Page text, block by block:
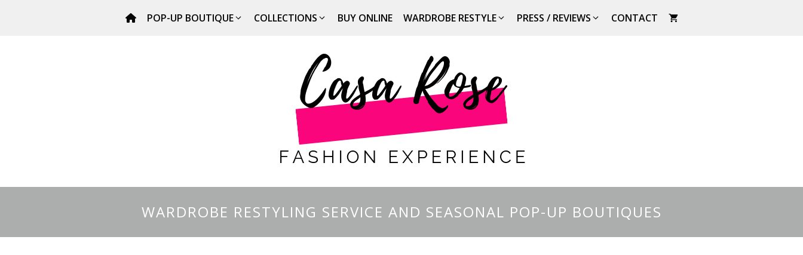
POP-UP BOUTIQUE COLLECTIONS BUY ONLINE WARDROBE RESTYLE PRESS / REVIEWS CONTACT
WARDROBE RESTYLING SERVICE AND SEASONAL POP-UP BOUTIQUES